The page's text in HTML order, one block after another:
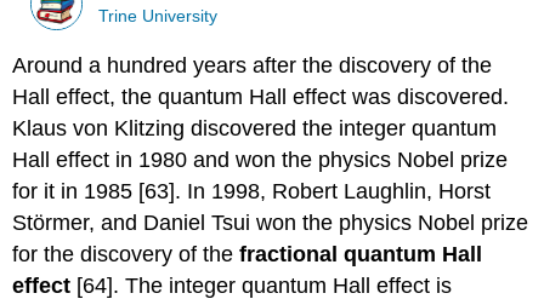
Trine University
Around a hundred years after the discovery of the
Hall effect, the quantum Hall effect was discovered.
Klaus von Klitzing discovered the integer quantum
Hall effect in 1980 and won the physics Nobel prize
for it in 1985 [63]. In 1998, Robert Laughlin, Horst
Störmer, and Daniel Tsui won the physics Nobel prize
for the discovery of thefractional quantum Hall
effect [64]. The integer quantum Hall effect is